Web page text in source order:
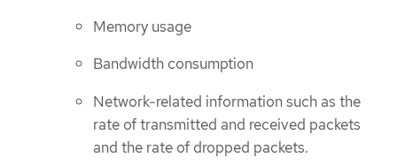
Memory usage
Bandwidth consumption
Network-related information such as the
rate of transmitted and received packets
and the rate of dropped packets.